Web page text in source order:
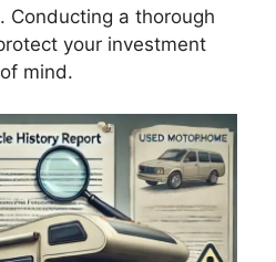
Conducting a thorough
your investment
mind.